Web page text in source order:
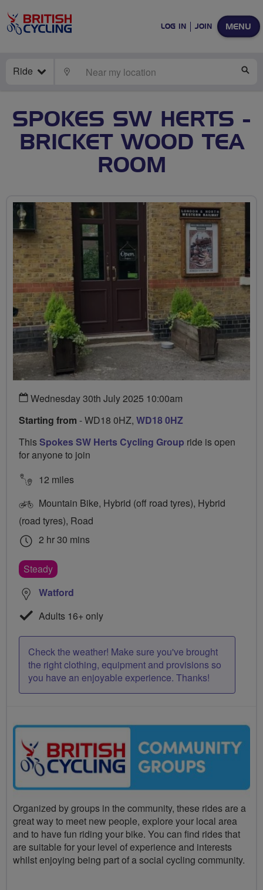
MENU
LOG IN JOIN
Ride LOCATE
SPOKES SW HERTS -
BRICKET WOOD TEA
ROOM
Wednesday 30th July 2025 10:00am
Starting from - WD18 0HZ, WD18 0HZ
ThisSpokes SW Herts Cycling Group ride is open
for anyone to join
12 miles
Mountain Bike, Hybrid (off road tyres), Hybrid
(road tyres), Road
2 hr 30 mins
Steady
Watford
Adults 16+ only
Check the weather! Make sure you've brought
the right clothing, equipment and provisions so
you have an enjoyable experience. Thanks!
Organized by groups in the community, these rides are a
great way to meet new people, explore your local area
and to have fun riding your bike. You can find rides that
are suitable for your level of experience and interests
whilst enjoying being part of a social cycling community.